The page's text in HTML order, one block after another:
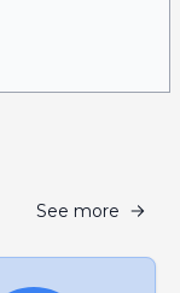
See more